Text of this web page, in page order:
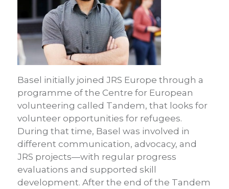
Basel initially joined JRS Europe through a
programme of the Centre for European
volunteering called Tandem, that looks for
volunteer opportunities for refugees.
During that time, Basel was involved in
different communication, advocacy, and
JRS projects—with regular progress
evaluations and supported skill
development. After the end of the Tandem